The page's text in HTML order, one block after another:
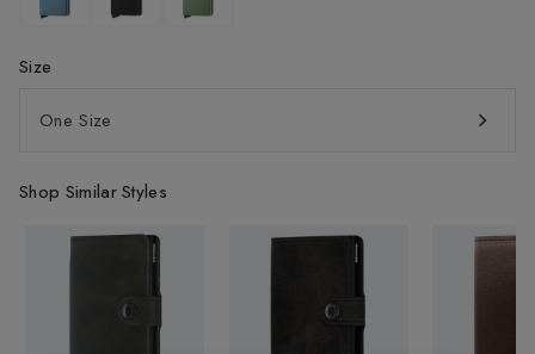
Size
One Size
Shop Similar Styles